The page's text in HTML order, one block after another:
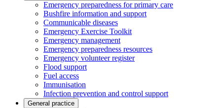
Emergency preparedness for primary care
Bushfire information and support
Communicable diseases
Emergency Exercise Toolkit
Emergency management
Emergency preparedness resources
Emergency volunteer register
Flood support
Fuel access
Immunisation
Infection prevention and control support
General practice